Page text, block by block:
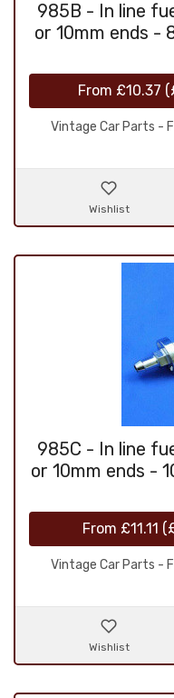
985B - In line
or 10mm ends -
From £10.37 (
Vintage Car Parts -
Wishlist
985C - In line
or 10mm ends -
From £11.11 (
Vintage Car Parts -
Wishlist